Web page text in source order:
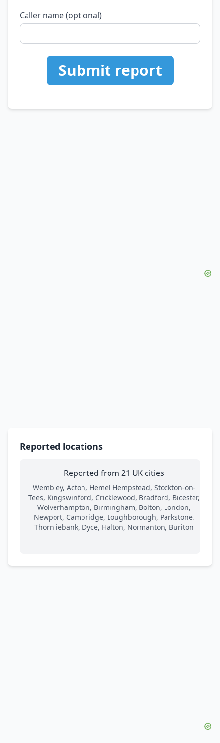
Caller name (optional)
Submit report
Reported locations
Reported from 21 UK cities
Wembley, Acton, Hemel Hempstead, Stockton-on-
Tees, Kingswinford, Cricklewood, Bradford, Bicester,
Wolverhampton, Birmingham, Bolton, London,
Newport, Cambridge, Loughborough, Parkstone,
Thornliebank, Dyce, Halton, Normanton, Buriton